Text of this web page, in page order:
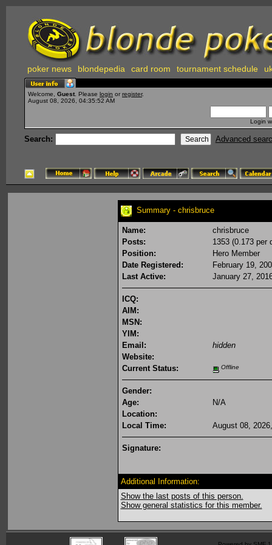
poker news blondepedia card room tournament schedule
Welcome, Guest . Please login or register.
August 08, 2026, 04:35:52 AM
Login
Search: Advanced
Summary - chrisbruce
Name:
chrisbruce
Posts:
1353 (0.173 per
Position:
Hero Member
Date Registered:
February 19,
Last Active:
January 27,
ICQ:
AIM:
MSN:
YIM:
Email:
hidden
Website:
Current Status:
Offline
Gender:
Age:
N/A
Location:
Local Time:
August 08,
Signature:
Additional Information:
Show the last posts of this person.
Show general statistics for this member.